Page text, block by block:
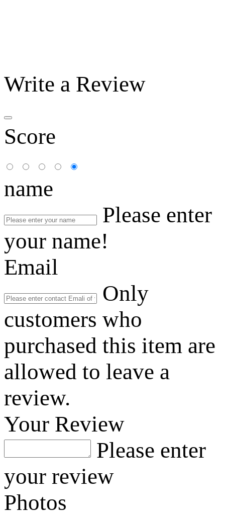
Write a Review
Score
name
Please enter
your name!
Email
Only
customers who
purchased this item are
allowed to leave a
review.
Your Review
Please enter
your review
Photos